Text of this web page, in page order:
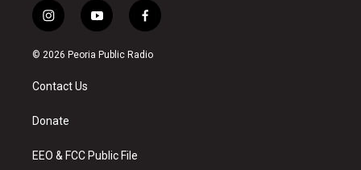
i
n
s
a
g
a
y
o
u
f
a
c
© 2026 Peoria Public Radio
Contact Us
Donate
EEO & FCC Public File